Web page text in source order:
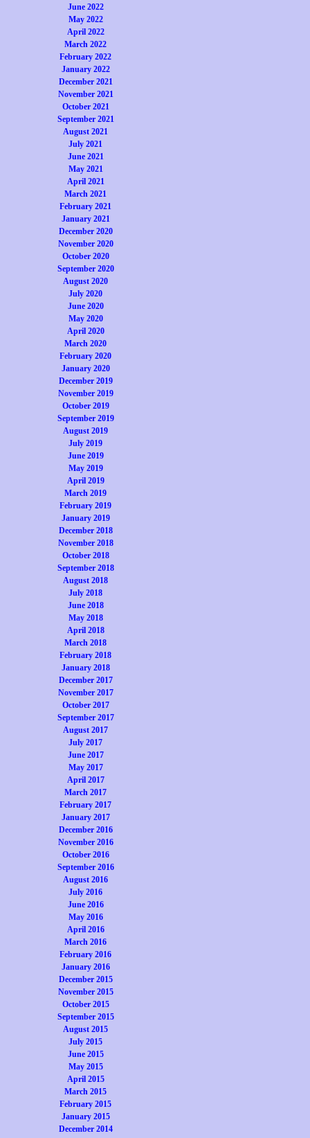
June 2022
May 2022
April 2022
March 2022
February 2022
January 2022
December 2021
November 2021
October 2021
September 2021
August 2021
July 2021
June 2021
May 2021
April 2021
March 2021
February 2021
January 2021
December 2020
November 2020
October 2020
September 2020
August 2020
July 2020
June 2020
May 2020
April 2020
March 2020
February 2020
January 2020
December 2019
November 2019
October 2019
September 2019
August 2019
July 2019
June 2019
May 2019
April 2019
March 2019
February 2019
January 2019
December 2018
November 2018
October 2018
September 2018
August 2018
July 2018
June 2018
May 2018
April 2018
March 2018
February 2018
January 2018
December 2017
November 2017
October 2017
September 2017
August 2017
July 2017
June 2017
May 2017
April 2017
March 2017
February 2017
January 2017
December 2016
November 2016
October 2016
September 2016
August 2016
July 2016
June 2016
May 2016
April 2016
March 2016
February 2016
January 2016
December 2015
November 2015
October 2015
September 2015
August 2015
July 2015
June 2015
May 2015
April 2015
March 2015
February 2015
January 2015
December 2014